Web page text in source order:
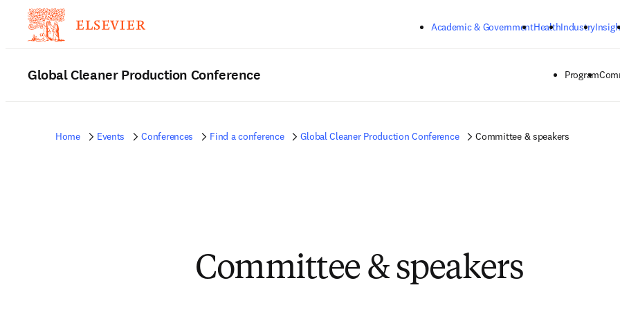
Academic & GovernmentHealthIndustry
Global Cleaner Production Conference Program
Home Events Conferences Find a conference Global Cleaner Production Conference Committee & speakers
Committee & speakers